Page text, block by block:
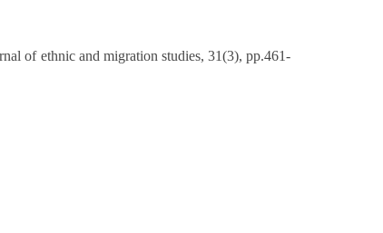
of ethnic and migration studies, 31(3), pp.461-